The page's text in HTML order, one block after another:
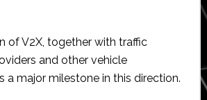
of V2X, together with traffic
and other vehicle
a major milestone in this direction.